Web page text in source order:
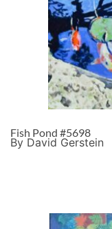
Fish Pond #5698
By David Gerstein